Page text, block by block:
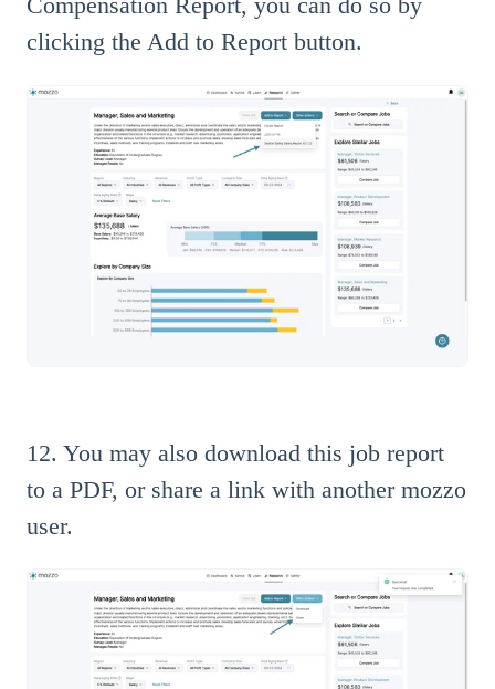
clicking the Add to Report button.
12. You may also download this job report
to a PDF, or share a link with another mozzo
user.